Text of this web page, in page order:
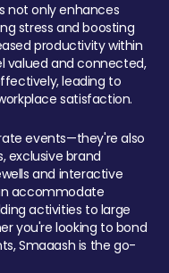
not only enhances
stress and boosting
productivity within
valued and connected,
leading to
satisfaction.
events—they're also
exclusive brand
and interactive
accommodate
activities to large
you're looking to bond
Smaaash is the go-